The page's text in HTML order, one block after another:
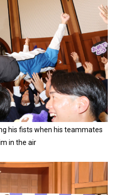
his fists when his teammates
in the air